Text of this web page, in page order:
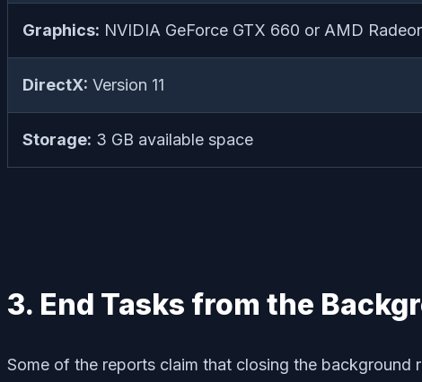
Graphics: NVIDIA GeForce GTX 660 or AMD
DirectX: Version 11
Storage: 3 GB available space
3. End Tasks from the
Some of the reports claim that closing the background